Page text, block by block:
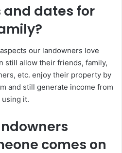
dates for
our landowners love
still allow their friends, family,
etc. enjoy their property by
and still generate income from
using it.
comes on